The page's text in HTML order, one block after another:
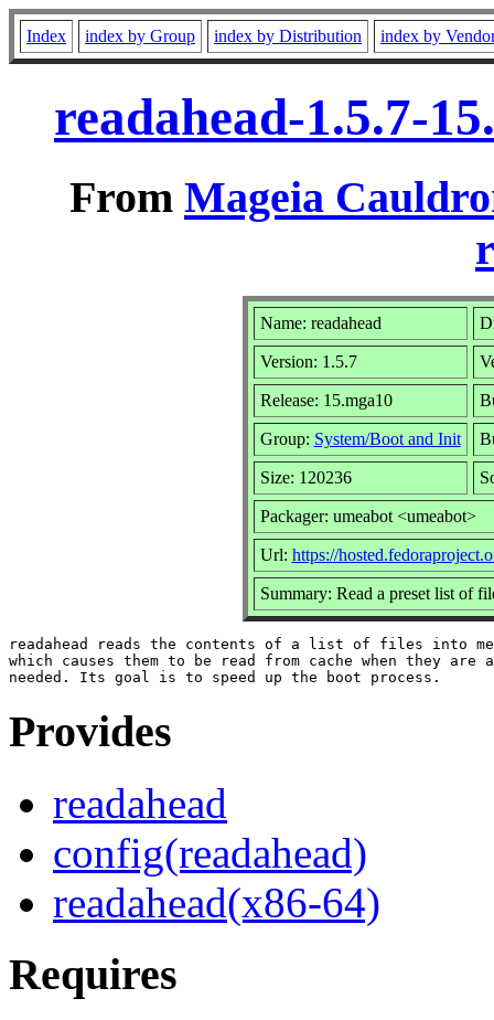
Index index by Group index by Distribution index by
readahead-1.5.7-
From Mageia
Name: readahead
Version: 1.5.7
Release: 15.mga10
Group: System/Boot and Init
Size: 120236
Packager: umeabot <umeabot>
Url: https://
Summary: Read a preset list of
readahead reads the contents of a list of files into
which causes them to be read from cache when they are
Provides
readahead
config(readahead)
readahead(x86-64)
Requires